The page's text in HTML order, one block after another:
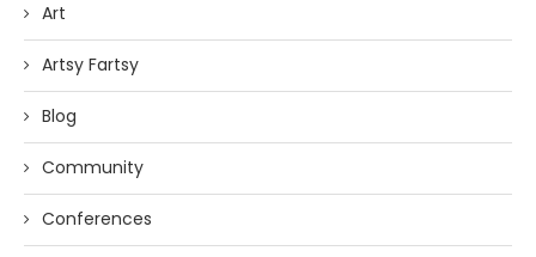
Art
Artsy Fartsy
Blog
Community
Conferences